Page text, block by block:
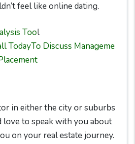
feel like online dating.
Tool
TodayTo Discuss Manageme
in either the city or suburbs
love to speak with you about
on your real estate journey.